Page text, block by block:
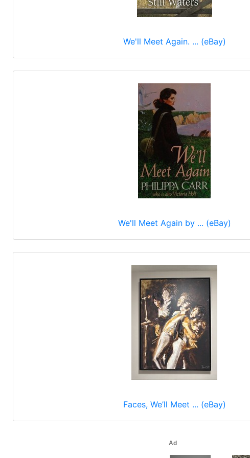
We'll Meet Again. ... (eBay)
We'll Meet Again by ... (eBay)
Faces, We’ll Meet ... (eBay)